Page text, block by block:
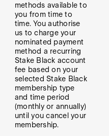
methods available to
you from time to
time. You authorise
us to charge your
nominated payment
method a recurring
Stake Black account
fee based on your
selected Stake Black
membership type
and time period
(monthly or annually)
until you cancel your
membership.